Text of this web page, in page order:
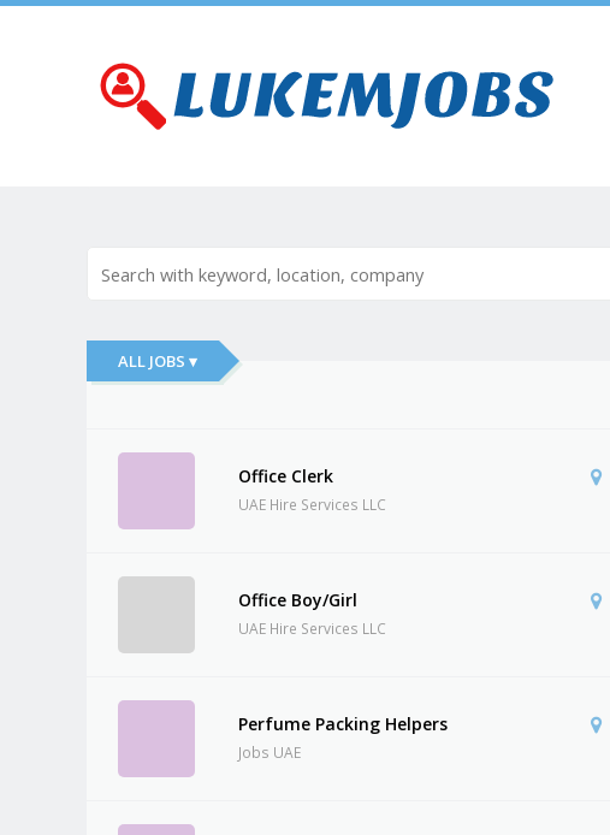
ALL JOBS ▾
Office Clerk
UAE Hire Services LLC
Office Boy/Girl
UAE Hire Services LLC
Perfume Packing Helpers
Jobs UAE